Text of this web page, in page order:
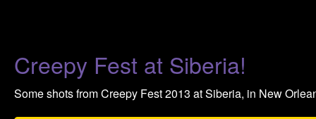
Creepy Fest at Siberia!
Some shots from Creepy Fest 2013 at Siberia, in New